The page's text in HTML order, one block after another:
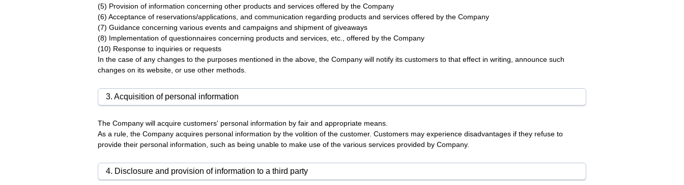
(5) Provision of information concerning other products and services offered by the Company
(6) Acceptance of reservations/applications, and communication regarding products and services offered by the Company
(7) Guidance concerning various events and campaigns and shipment of giveaways
(8) Implementation of questionnaires concerning products and services, etc., offered by the Company
(10) Response to inquiries or requests
In the case of any changes to the purposes mentioned in the above, the Company will notify its customers to that effect in writing, announce such
changes on its website, or use other methods.
3. Acquisition of personal information
The Company will acquire customers' personal information by fair and appropriate means.
As a rule, the Company acquires personal information by the volition of the customer. Customers may experience disadvantages if they refuse to
provide their personal information, such as being unable to make use of the various services provided by Company.
4. Disclosure and provision of information to a third party